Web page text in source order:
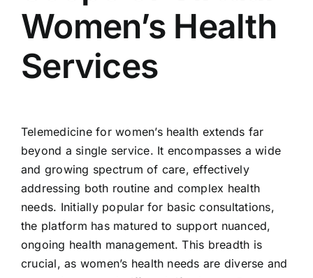
Women’s Health
Services
Telemedicine for women’s health extends far
beyond a single service. It encompasses a wide
and growing spectrum of care, effectively
addressing both routine and complex health
needs. Initially popular for basic consultations,
the platform has matured to support nuanced,
ongoing health management. This breadth is
crucial, as women’s health needs are diverse and